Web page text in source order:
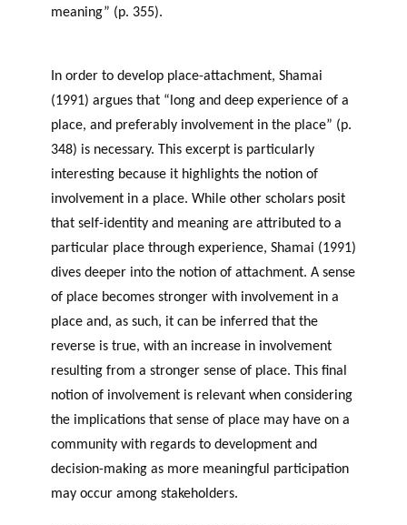
meaning” (p. 355).
In order to develop place-attachment, Shamai
(1991) argues that “long and deep experience of a
place, and preferably involvement in the place” (p.
348) is necessary. This excerpt is particularly
interesting because it highlights the notion of
involvement in a place. While other scholars posit
that self-identity and meaning are attributed to a
particular place through experience, Shamai (1991)
dives deeper into the notion of attachment. A sense
of place becomes stronger with involvement in a
place and, as such, it can be inferred that the
reverse is true, with an increase in involvement
resulting from a stronger sense of place. This final
notion of involvement is relevant when considering
the implications that sense of place may have on a
community with regards to development and
decision-making as more meaningful participation
may occur among stakeholders.